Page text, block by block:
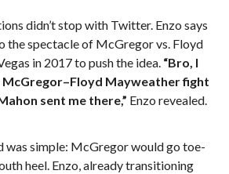
didn’t stop with Twitter. Enzo says
the spectacle of McGregor vs. Floyd
in 2017 to push the idea. “Bro, I
Mayweather fight
sent me there,” Enzo revealed.
was simple: McGregor would go toe-
heel. Enzo, already transitioning